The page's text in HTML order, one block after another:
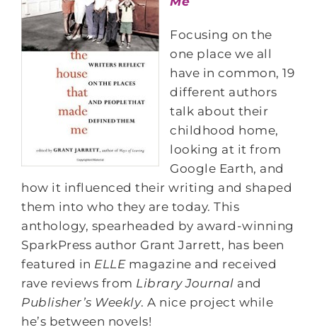
Focusing on the
one place we all
have in common, 19
different authors
talk about their
childhood home,
looking at it from
Google Earth, and
how it influenced their writing and shaped
them into who they are today. This
anthology, spearheaded by award-winning
SparkPress author Grant Jarrett, has been
featured in ELLEmagazine and received
rave reviews from Library Journal and
Publisher’s Weekly. A nice project while
he’s between novels!